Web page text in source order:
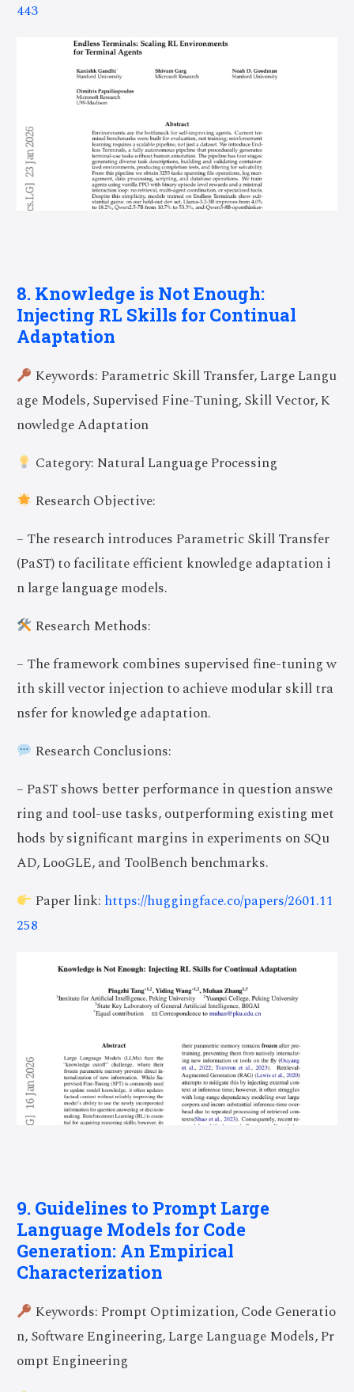
443
8. Knowledge is Not Enough:
Injecting RL Skills for Continual
Adaptation
Keywords: Parametric Skill Transfer, Large Langu
age Models, Supervised Fine-Tuning, Skill Vector, K
nowledge Adaptation
Category: Natural Language Processing
Research Objective:
– The research introduces Parametric Skill Transfer
(PaST) to facilitate efficient knowledge adaptation i
n large language models.
Research Methods:
– The framework combines supervised fine-tuning w
ith skill vector injection to achieve modular skill tra
nsfer for knowledge adaptation.
Research Conclusions:
– PaST shows better performance in question answe
ring and tool-use tasks, outperforming existing met
hods by significant margins in experiments on SQu
AD, LooGLE, and ToolBench benchmarks.
Paper link: https://huggingface.co/papers/2601.11
258
9. Guidelines to Prompt Large
Language Models for Code
Generation: An Empirical
Characterization
Keywords: Prompt Optimization, Code Generatio
n, Software Engineering, Large Language Models, Pr
ompt Engineering